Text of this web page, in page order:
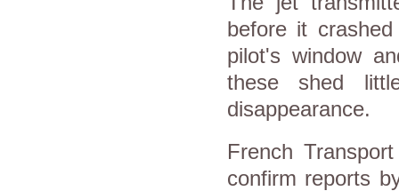
before it
pilot's window
these shed
disappearance.
French
confirm reports